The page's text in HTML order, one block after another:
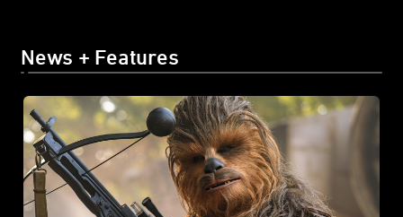
News + Features